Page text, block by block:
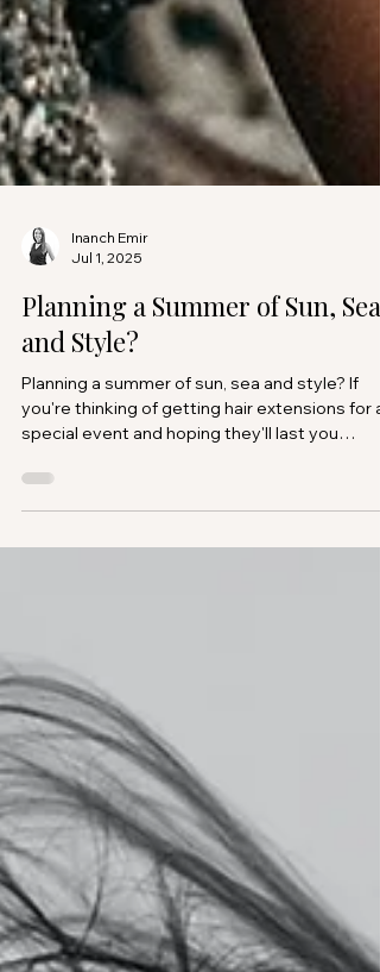
Inanch Emir
Jul 1, 2025
Planning a Summer of Sun, Sea,
and Style?
Planning a summer of sun, sea and style? If
special event and hoping they'll last you
through holidays and beyond, here's what you
routine. Holiday Hair Extension Car